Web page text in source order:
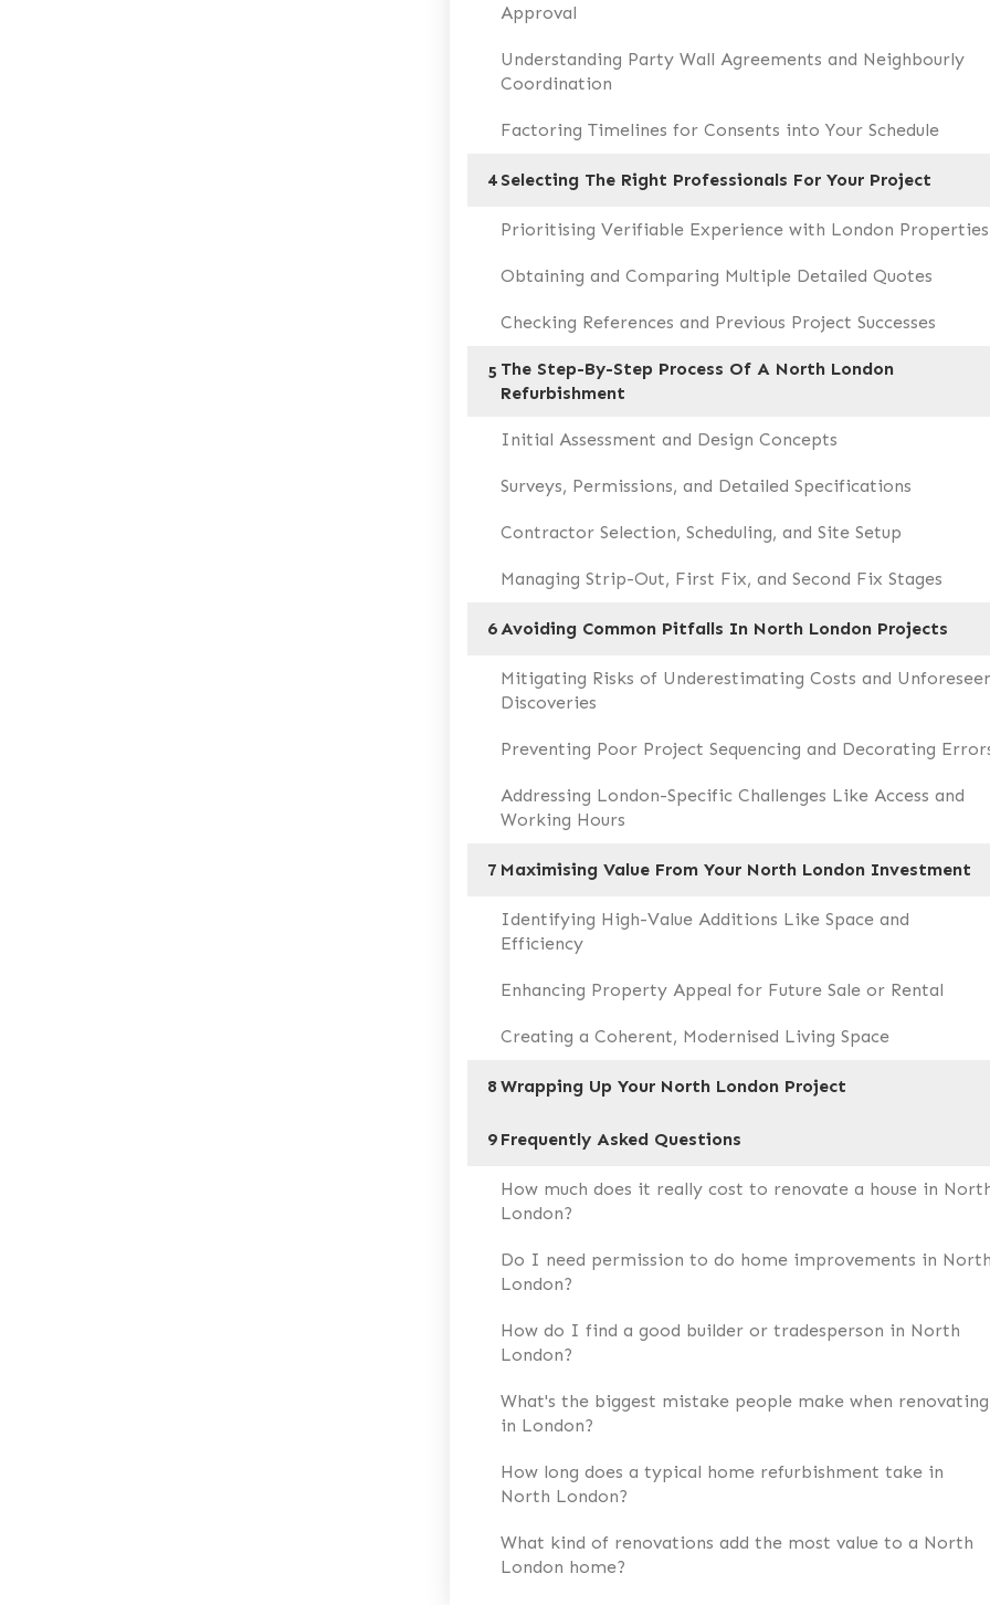
Approval
Understanding Party Wall Agreements and Neighbourly
Coordination
Factoring Timelines for Consents into Your Schedule
4 Selecting The Right Professionals For Your Project
Prioritising Verifiable Experience with London Properties
Obtaining and Comparing Multiple Detailed Quotes
Checking References and Previous Project Successes
5 The Step-By-Step Process Of A North London
Refurbishment
Initial Assessment and Design Concepts
Surveys, Permissions, and Detailed Specifications
Contractor Selection, Scheduling, and Site Setup
Managing Strip-Out, First Fix, and Second Fix Stages
6Avoiding Common Pitfalls In North London Projects
Mitigating Risks of Underestimating Costs and
Discoveries
Preventing Poor Project Sequencing and Decorating
Addressing London-Specific Challenges Like Access and
Working Hours
7 Maximising Value From Your North London Investment
Identifying High-Value Additions Like Space and
Efficiency
Enhancing Property Appeal for Future Sale or Rental
Creating a Coherent, Modernised Living Space
8 Wrapping Up Your North London Project
9 Frequently Asked Questions
How much does it really cost to renovate a house in
London?
Do I need permission to do home improvements in
London?
How do I find a good builder or tradesperson in North
London?
What's the biggest mistake people make when renovating
in London?
How long does a typical home refurbishment take in
North London?
What kind of renovations add the most value to a North
London home?